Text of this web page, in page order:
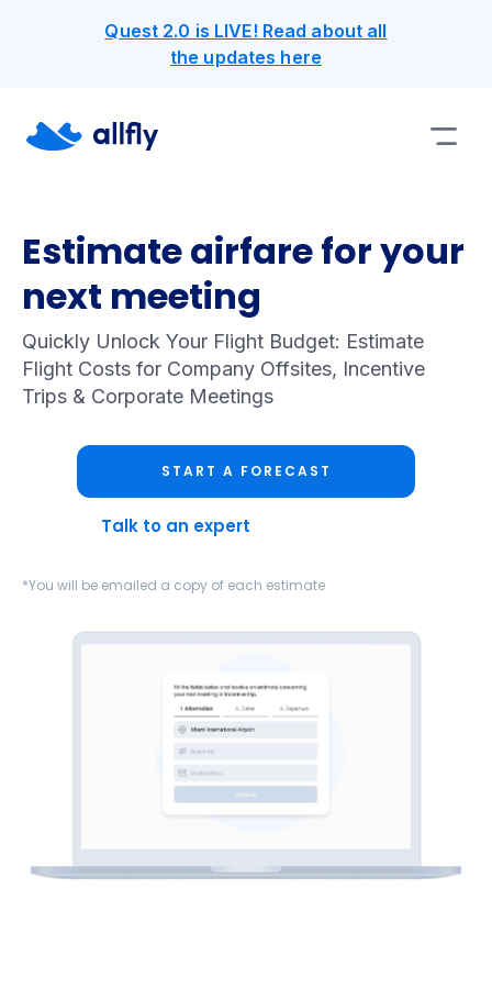
Quest 2.0 is LIVE! Read about all
the updates here
Estimate airfare for your
next meeting
Quickly Unlock Your Flight Budget: Estimate
Flight Costs for Company Offsites, Incentive
Trips & Corporate Meetings
START A FORECAST
Talk to an expert
*You will be emailed a copy of each estimate